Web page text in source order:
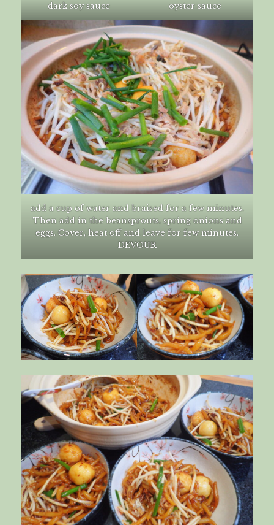
dark soy sauce oyster sauce
add a cup of water and braised for a few minutes.
Then add in the beansprouts, spring onions and
eggs. Cover, heat off and leave for few minutes.
DEVOUR